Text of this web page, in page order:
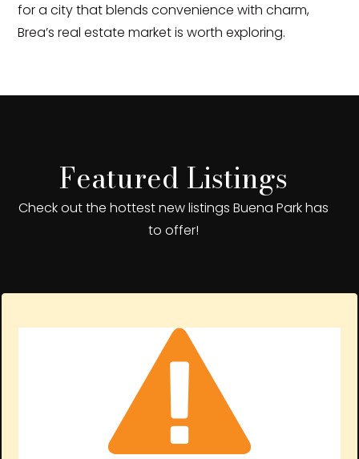
for a city that blends convenience with charm,
Brea’s real estate market is worth exploring.
Featured Listings
Check out the hottest new listings Buena Park has
to offer!